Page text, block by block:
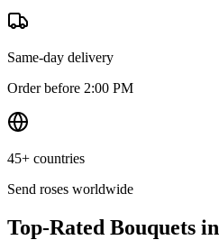
Same-day delivery
Order before 2:00 PM
45+ countries
Send roses worldwide
Top-Rated Bouquets in